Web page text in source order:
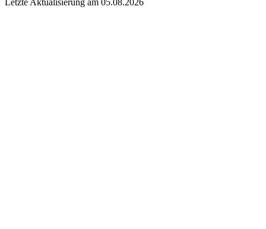
Letzte Aktualisierung am 05.08.2026